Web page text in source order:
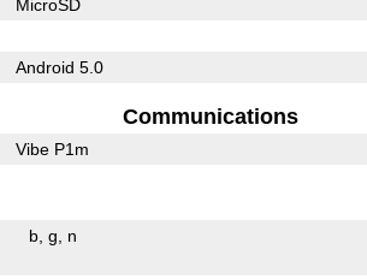
MicroSD
Android 5.0
Communications
Vibe P1m
b g n